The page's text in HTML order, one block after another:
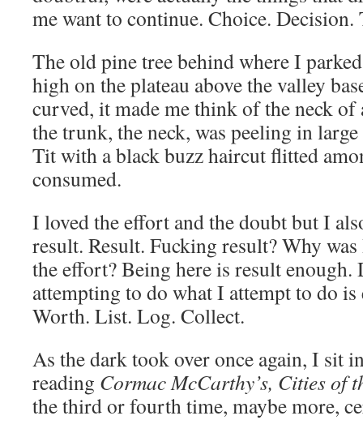
me want to continue. Choice. Decision.
The old pine tree behind where I
high on the plateau above the valley
curved, it made me think of the neck
the trunk, the neck, was peeling in
Tit with a black buzz haircut flitted
consumed.
I loved the effort and the doubt but I
result. Result. Fucking result? Why
the effort? Being here is result
attempting to do what I attempt to do
Worth. List. Log. Collect.
As the dark took over once again, I sit
reading Cormac McCarthy’s, Cities of
the third or fourth time, maybe more,